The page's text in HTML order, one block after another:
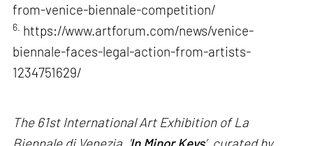
from-venice-biennale-competition/
6. https://www.artforum.com/news/venice-
biennale-faces-legal-action-from-artists-
1234751629/
The 61st International Art Exhibition of La